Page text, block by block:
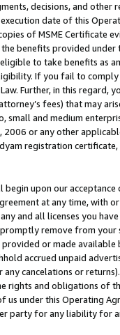
decisions, and
date of this
of MSME Certificate
benefits provided under
to take benefits as
If you fail to
Further, in this
fees) that may
small and medium
or any other
registration certificate,
upon our
at any time, with
and all licenses you
remove from
or made
accrued unpaid
any cancelations or
rights and obligations of
us under this Operating
party for any liability for